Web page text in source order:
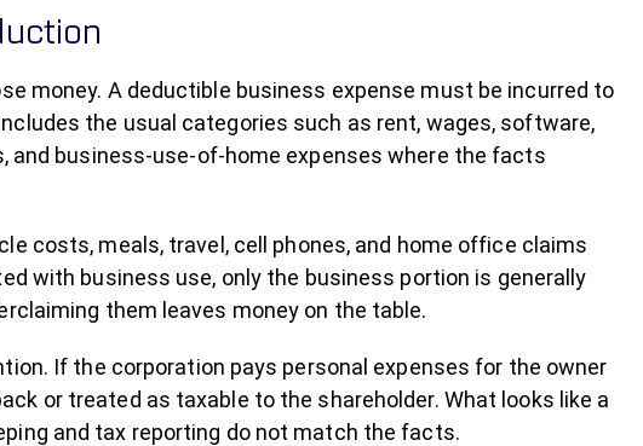
money. A deductible business expense must be incurred to
the usual categories such as rent, wages, software,
and business-use-of-home expenses where the facts
costs, meals, travel, cell phones, and home office claims
with business use, only the business portion is generally
them leaves money on the table.
If the corporation pays personal expenses for the owner
or treated as taxable to the shareholder. What looks like a
and tax reporting do not match the facts.